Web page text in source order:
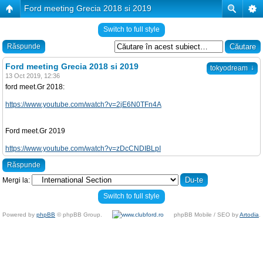
Ford meeting Grecia 2018 si 2019
Switch to full style
Răspunde
tokyodream ↓
Ford meeting Grecia 2018 si 2019
13 Oct 2019, 12:36
ford meet.Gr 2018:
https://www.youtube.com/watch?v=2jE6N0TFn4A
Ford meet.Gr 2019
https://www.youtube.com/watch?v=zDcCNDIBLpI
Răspunde
Mergi la:
Switch to full style
Powered by phpBB © phpBB Group. phpBB Mobile / SEO byArtodia